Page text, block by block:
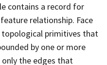
contains a record for
relationship. Face
primitives that
by one or more
only the edges that